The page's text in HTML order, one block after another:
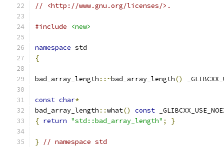
// <http://www.gnu.org/licenses/>.
#include <new>
namespace std
{
bad_array_length ::~bad_array_length()
const char*
bad_array_length ::what() const
{ return "std::bad_array_length" ; }
} // namespace std